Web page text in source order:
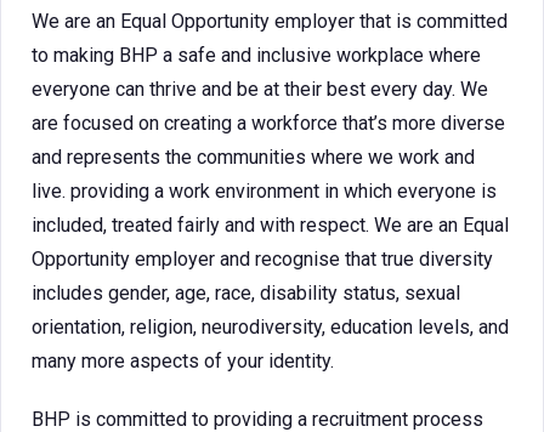
We are an Equal Opportunity employer that is committed
to making BHP a safe and inclusive workplace where
everyone can thrive and be at their best every day. We
are focused on creating a workforce that’s more diverse
and represents the communities where we work and
live. providing a work environment in which everyone is
included, treated fairly and with respect. We are an Equal
Opportunity employer and recognise that true diversity
includes gender, age, race, disability status, sexual
orientation, religion, neurodiversity, education levels, and
many more aspects of your identity.
BHP is committed to providing a recruitment process